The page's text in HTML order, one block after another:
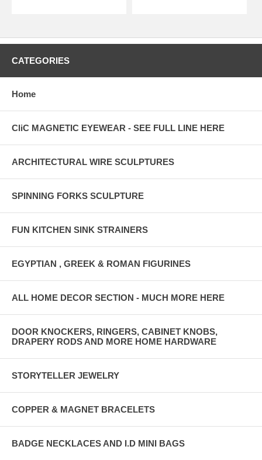
CATEGORIES
Home
CliC MAGNETIC EYEWEAR - SEE FULL LINE HERE
ARCHITECTURAL WIRE SCULPTURES
SPINNING FORKS SCULPTURE
FUN KITCHEN SINK STRAINERS
EGYPTIAN , GREEK & ROMAN FIGURINES
ALL HOME DECOR SECTION - MUCH MORE HERE
DOOR KNOCKERS, RINGERS, CABINET KNOBS,
DRAPERY RODS AND MORE HOME HARDWARE
STORYTELLER JEWELRY
COPPER & MAGNET BRACELETS
BADGE NECKLACES AND I.D MINI BAGS